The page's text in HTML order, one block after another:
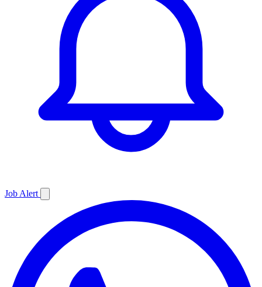
Job Alert